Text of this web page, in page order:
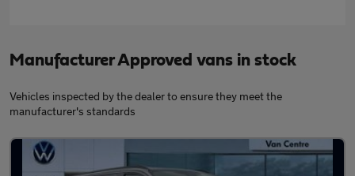
Manufacturer Approved vans in stock
Vehicles inspected by the dealer to ensure they meet the
manufacturer's standards